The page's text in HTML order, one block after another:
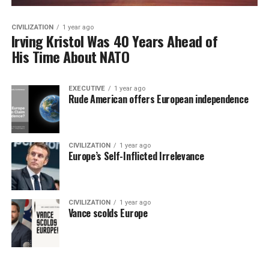
CIVILIZATION 1 year ago
Irving Kristol Was 40 Years Ahead of
His Time About NATO
EXECUTIVE 1 year ago
Rude American offers European independence
CIVILIZATION 1 year ago
Europe’s Self-Inflicted Irrelevance
CIVILIZATION 1 year ago
Vance scolds Europe